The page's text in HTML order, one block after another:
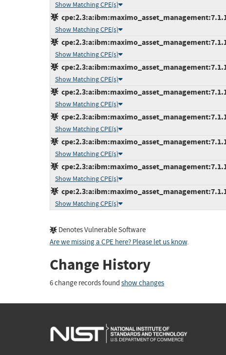
Show Matching CPE(s)
Show Matching CPE(s)
Show Matching CPE(s)
Show Matching CPE(s)
Show Matching CPE(s)
Show Matching CPE(s)
Show Matching CPE(s)
Show Matching CPE(s)
Show Matching CPE(s)
Denotes Vulnerable Software
Are we missing a CPE here? Please let us know.
Change History
6 change records found show changes